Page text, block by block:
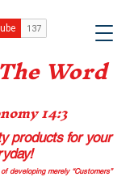
Word
14:3
productsfor your
developing merely “Customers”